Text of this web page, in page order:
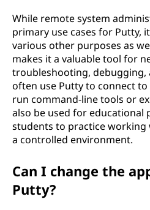
While remote system
primary use cases for Putty,
various other purposes as
makes it a valuable tool for
troubleshooting, debugging,
often use Putty to connect
run command-line tools or
also be used for educational
students to practice working
a controlled environment.
Can I change the
Putty?